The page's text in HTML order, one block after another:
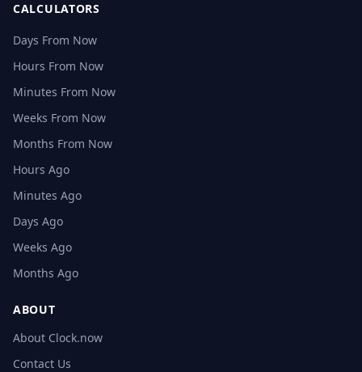
CALCULATORS
Days From Now
Hours From Now
Minutes From Now
Weeks From Now
Months From Now
Hours Ago
Minutes Ago
Days Ago
Weeks Ago
Months Ago
ABOUT
About Clock.now
Contact Us